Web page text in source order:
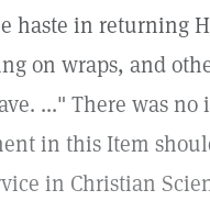
haste in returning
on wraps, and
..." There was
in this Item
in Christian